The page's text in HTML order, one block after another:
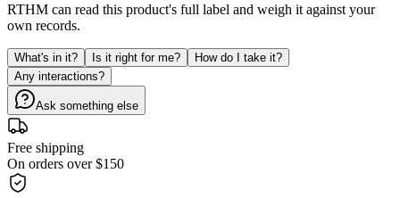
RTHM can read this product's full label and weigh it against your
own records.
What's in it? Is it right for me?
How do I take it?
Any interactions?
Ask something else
Free shipping
On orders over $150